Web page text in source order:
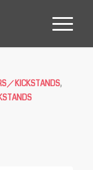
／KICKSTANDS,